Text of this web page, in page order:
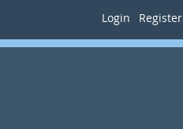
Login Register